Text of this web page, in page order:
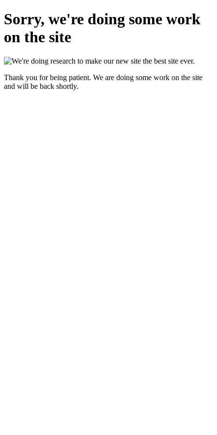
Sorry, we're doing some work
on the site
Thank you for being patient. We are doing some work on the site
and will be back shortly.